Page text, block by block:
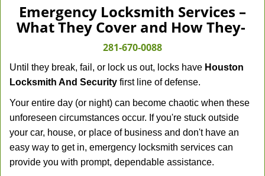
Emergency Locksmith Services –
What They Cover and How They-
281-670-0088
Until they break, fail, or lock us out, locks have Houston
Locksmith And Security first line of defense.
Your entire day (or night) can become chaotic when these
unforeseen circumstances occur. If you're stuck outside
your car, house, or place of business and don't have an
easy way to get in, emergency locksmith services can
provide you with prompt, dependable assistance.